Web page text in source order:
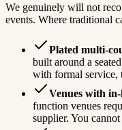
We genuinely will not
events. Where traditional
Plated multi-
built around a
with formal service,
Venues with
function venues
supplier. You